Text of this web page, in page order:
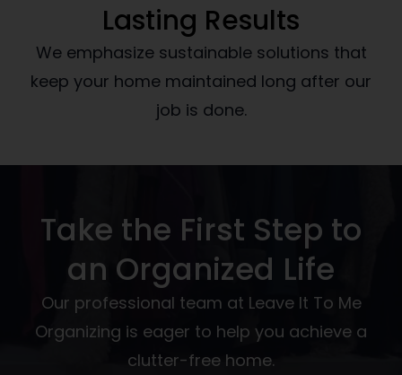
Lasting Results
We emphasize sustainable solutions that
keep your home maintained long after our
job is done.
Take the First Step to
an Organized Life
Our professional team at Leave It To Me
Organizing is eager to help you achieve a
clutter-free home.